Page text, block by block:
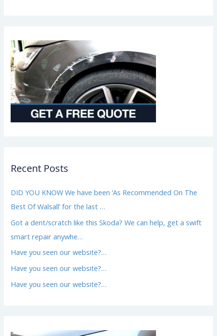
Recent Posts
DID YOU KNOW We have been ‘As Recommended On The
Best Of Walsall’ for the last …
Got a dent/scratch like this Skoda? We can help, get a swift
smart repair anywhe…
Have you seen our website?…
Have you seen our website?…
Have you seen our website?…